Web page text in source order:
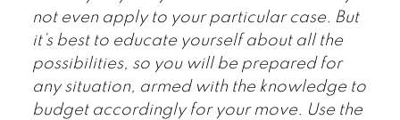
not even apply to your particular case. But
it’s best to educate yourself about all the
possibilities, so you will be prepared for
any situation, armed with the knowledge to
budget accordingly for your move. Use the